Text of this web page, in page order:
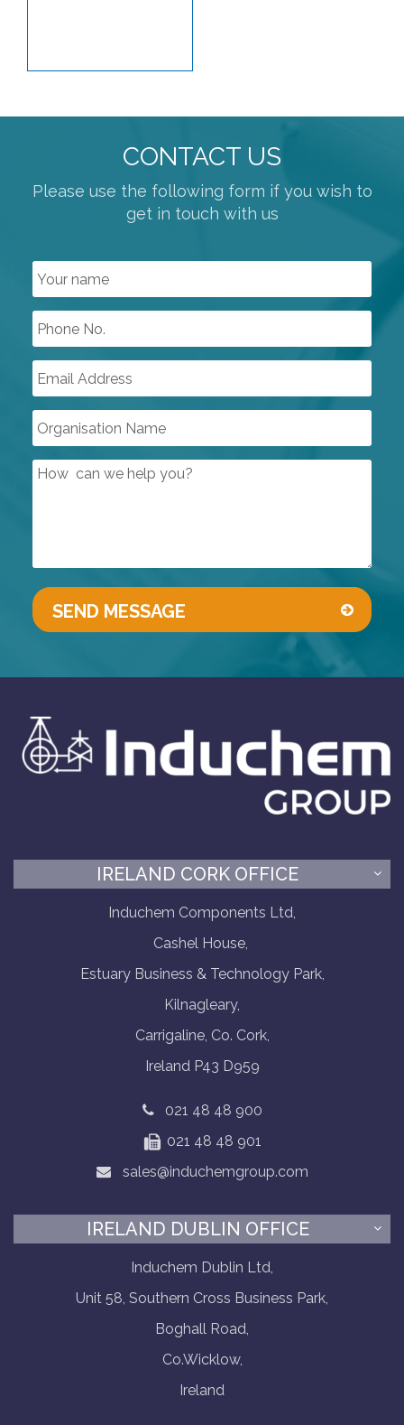
SWITCH BOXES
CONTROL SYSTEMS
COMPRESSORS
PUMPS & VACUUM
SAFETY DEVICES
INSTRUMENTATION
CONTACT US
Please use the following form if you wish to
get in touch with us
IRELAND CORK OFFICE
Induchem Components Ltd,
Cashel House,
Estuary Business & Technology Park,
Kilnagleary,
Carrigaline, Co. Cork,
Ireland P43 D959
021 48 48 900
021 48 48 901
sales@induchemgroup.com
IRELAND DUBLIN OFFICE
Induchem Dublin Ltd,
Unit 58, Southern Cross Business Park,
Boghall Road,
Co.Wicklow,
Ireland